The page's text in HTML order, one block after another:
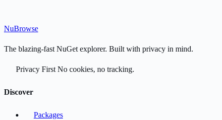
NuBrowse
The blazing-fast NuGet explorer. Built with privacy in mind.
Privacy First No cookies, no tracking.
Discover
Packages